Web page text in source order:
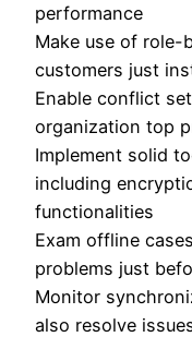
performance
Make use of role-
customers just
Enable conflict
organization top
Implement solid
including
functionalities
Exam offline
problems just
Monitor
also resolve